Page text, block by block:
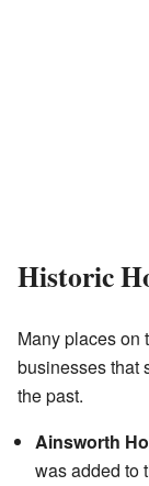
Historic
Many places on
businesses that
the past.
Ainsworth
was added to